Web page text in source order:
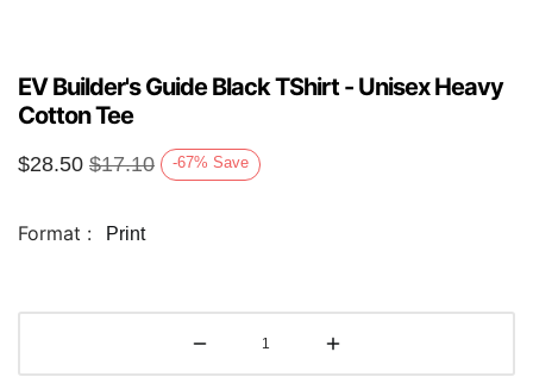
EV Builder's Guide Black TShirt - Unisex Heavy
Cotton Tee
$28.50 $17.10 -67% Save
Format : Print